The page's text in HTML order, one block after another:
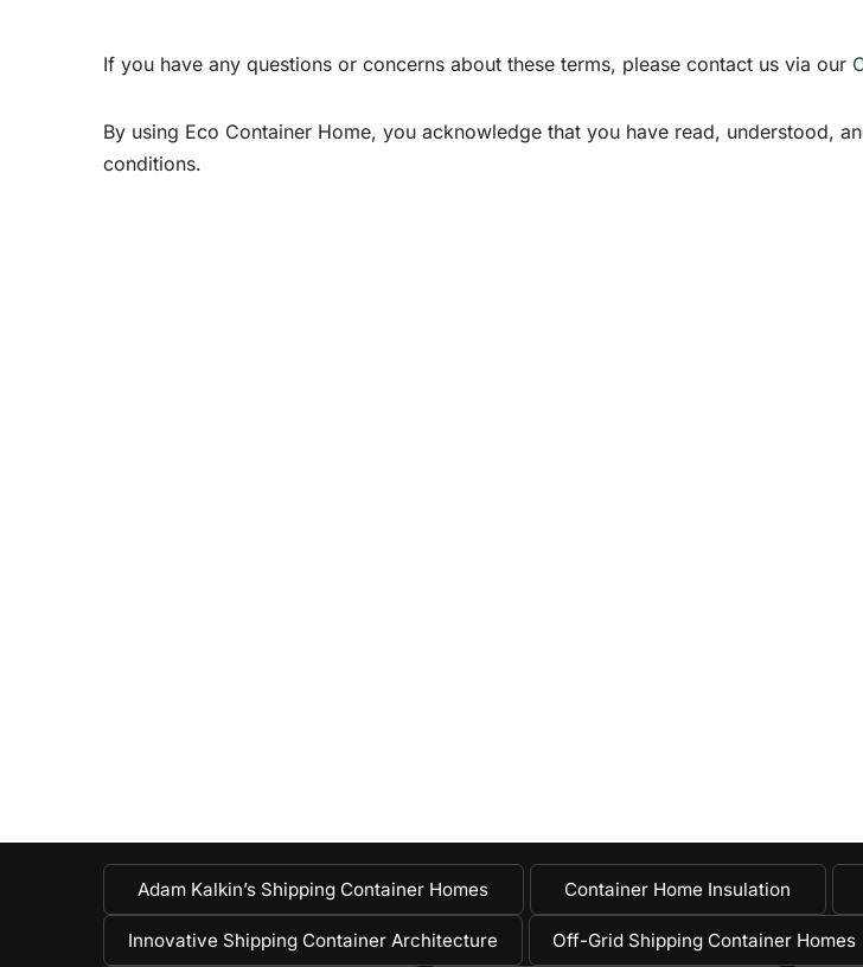
If you have any questions or concerns about these terms, please contact us via our
By using Eco Container Home, you acknowledge that you have read, understood,
conditions.
Adam Kalkin’s Shipping Container Homes Container Home Insulation
Innovative Shipping Container Architecture Off-Grid Shipping Container Homes